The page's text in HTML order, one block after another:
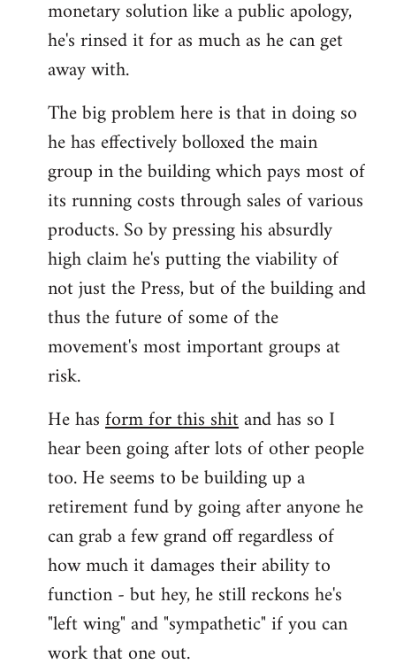
monetary solution like a public apology,
he's rinsed it for as much as he can get
away with.
The big problem here is that in doing so
he has effectively bolloxed the main
group in the building which pays most of
its running costs through sales of various
products. So by pressing his absurdly
high claim he's putting the viability of
not just the Press, but of the building and
thus the future of some of the
movement's most important groups at
risk.
He hasform for this shitand has so I
hear been going after lots of other people
too. He seems to be building up a
retirement fund by going after anyone he
can grab a few grand off regardless of
how much it damages their ability to
function - but hey, he still reckons he's
"left wing" and "sympathetic" if you can
work that one out.